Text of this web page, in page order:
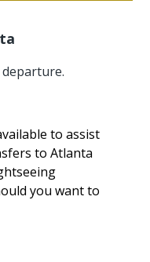
to assist
to Atlanta
you want to